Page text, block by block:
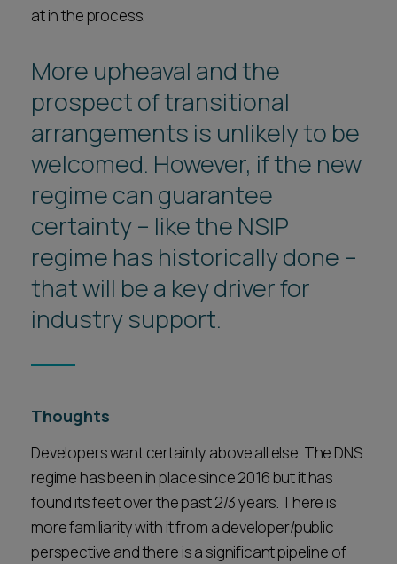
at in the process.
More upheaval and the
prospect of transitional
arrangements is unlikely to be
welcomed. However, if the new
regime can guarantee
certainty – like the NSIP
regime has historically done –
that will be a key driver for
industry support.
1
Thoughts
Developers want certainty above all else. The DNS
regime has been in place since 2016 but it has
found its feet over the past 2/3 years. There is
more familiarity with it from a developer/public
perspective and there is a significant pipeline of